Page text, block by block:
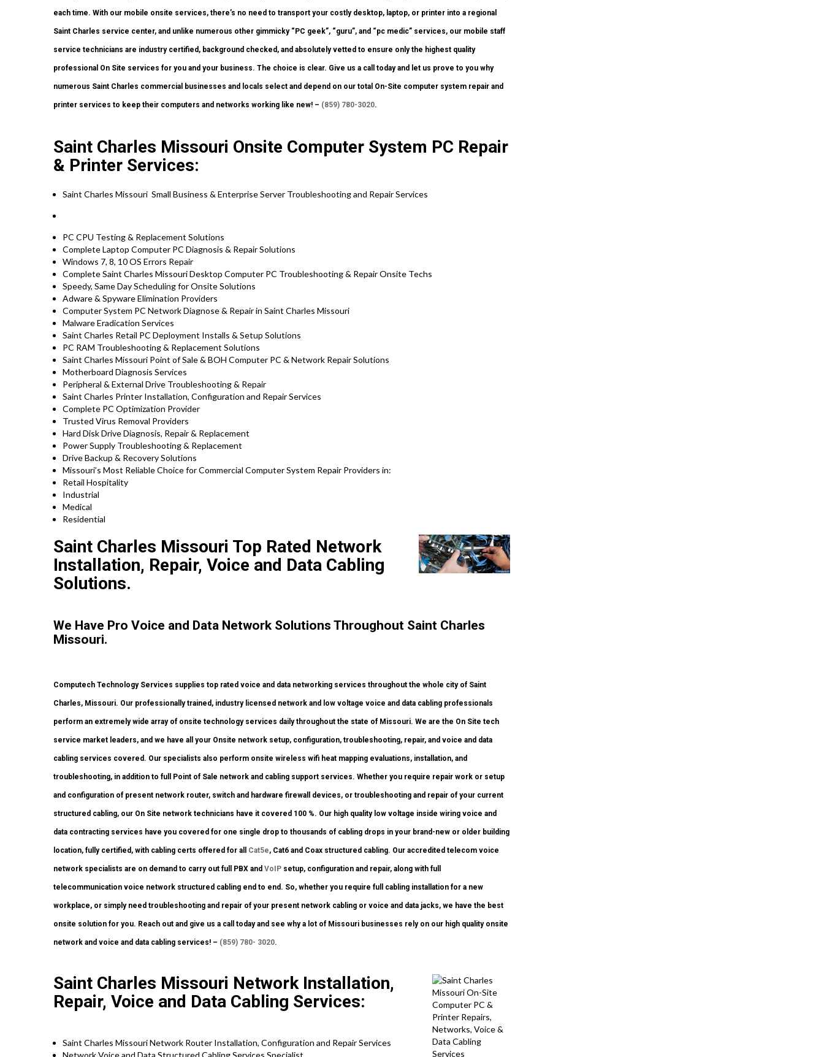
each time. With our mobile onsite services, there’s no need to transport your costly desktop, laptop, or printer into a regional
Saint Charles service center, and unlike numerous other gimmicky “PC geek”, “guru”, and “pc medic” services, our mobile staff
service technicians are industry certified, background checked, and absolutely vetted to ensure only the highest quality
professional On Site services for you and your business. The choice is clear. Give us a call today and let us prove to you why
numerous Saint Charles commercial businesses and locals select and depend on our total On-Site computer system repair and
printer services to keep their computers and networks working like new! – (859) 780-3020.
Saint Charles Missouri Onsite Computer System PC Repair
& Printer Services:
Saint Charles Missouri Small Business & Enterprise Server Troubleshooting and Repair Services
PC CPU Testing & Replacement Solutions
Complete Laptop Computer PC Diagnosis & Repair Solutions
Windows 7, 8, 10 OS Errors Repair
Complete Saint Charles Missouri Desktop Computer PC Troubleshooting & Repair Onsite Techs
Speedy, Same Day Scheduling for Onsite Solutions
Adware & Spyware Elimination Providers
Computer System PC Network Diagnose & Repair in Saint Charles Missouri
Malware Eradication Services
Saint Charles Retail PC Deployment Installs & Setup Solutions
PC RAM Troubleshooting & Replacement Solutions
Saint Charles Missouri Point of Sale & BOH Computer PC & Network Repair Solutions
Motherboard Diagnosis Services
Peripheral & External Drive Troubleshooting & Repair
Saint Charles Printer Installation, Configuration and Repair Services
Complete PC Optimization Provider
Trusted Virus Removal Providers
Hard Disk Drive Diagnosis, Repair & Replacement
Power Supply Troubleshooting & Replacement
Drive Backup & Recovery Solutions
Missouri’s Most Reliable Choice for Commercial Computer System Repair Providers in:
Retail Hospitality
Industrial
Medical
Residential
Saint Charles Missouri Top Rated Network
Installation, Repair, Voice and Data Cabling
Solutions.
We Have Pro Voice and Data Network Solutions Throughout Saint Charles
Missouri.
Computech Technology Services supplies top rated voice and data networking services throughout the whole city of Saint
Charles, Missouri. Our professionally trained, industry licensed network and low voltage voice and data cabling professionals
perform an extremely wide array of onsite technology services daily throughout the state of Missouri. We are the On Site tech
service market leaders, and we have all your Onsite network setup, configuration, troubleshooting, repair, and voice and data
cabling services covered. Our specialists also perform onsite wireless wifi heat mapping evaluations, installation, and
troubleshooting, in addition to full Point of Sale network and cabling support services. Whether you require repair work or setup
and configuration of present network router, switch and hardware firewall devices, or troubleshooting and repair of your current
structured cabling, our On Site network technicians have it covered 100 %. Our high quality low voltage inside wiring voice and
data contracting services have you covered for one single drop to thousands of cabling drops in your brand-new or older building
location, fully certified, with cabling certs offered for all Cat5e, Cat6 and Coax structured cabling. Our accredited telecom voice
network specialists are on demand to carry out full PBX and VoIP setup, configuration and repair, along with full
telecommunication voice network structured cabling end to end. So, whether you require full cabling installation for a new
workplace, or simply need troubleshooting and repair of your present network cabling or voice and data jacks, we have the best
onsite solution for you. Reach out and give us a call today and see why a lot of Missouri businesses rely on our high quality onsite
network and voice and data cabling services! – (859) 780- 3020.
Saint Charles Missouri Network Installation,
Repair, Voice and Data Cabling Services:
Saint Charles Missouri Network Router Installation, Configuration and Repair Services